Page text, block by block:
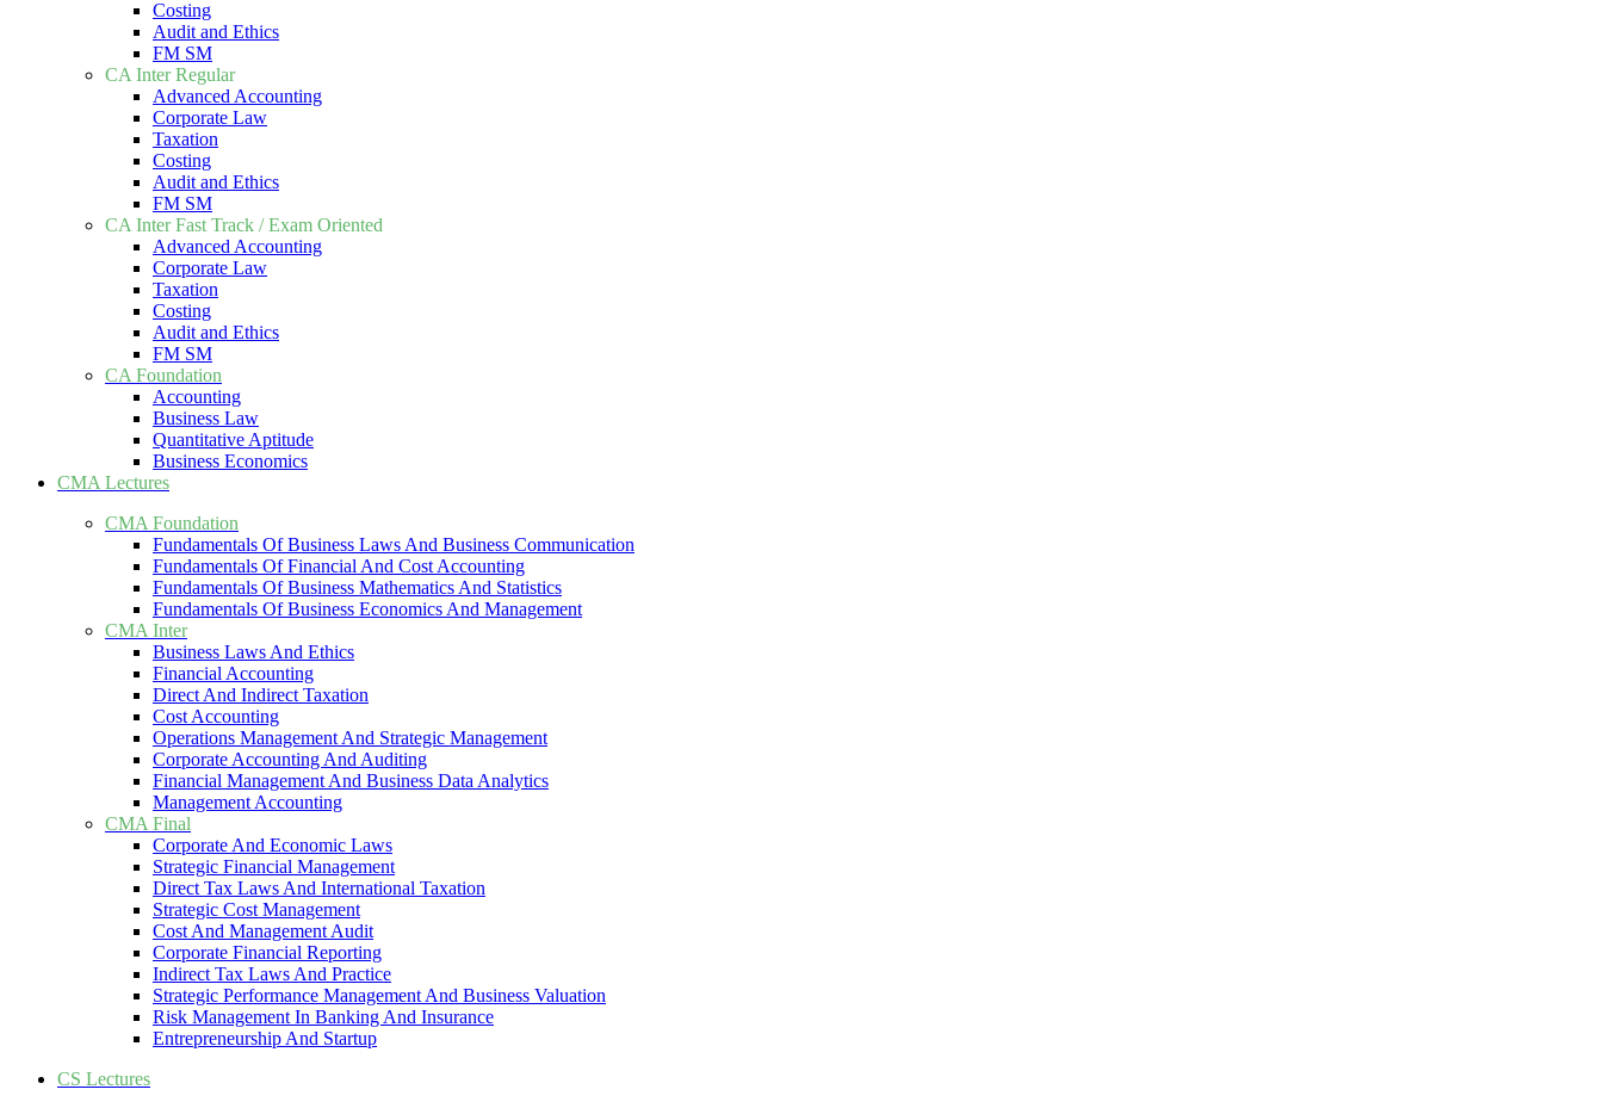
Costing
Audit and Ethics
FM SM
CA Inter Regular
Advanced Accounting
Corporate Law
Taxation
Costing
Audit and Ethics
FM SM
CA Inter Fast Track / Exam Oriented
Advanced Accounting
Corporate Law
Taxation
Costing
Audit and Ethics
FM SM
CA Foundation
Accounting
Business Law
Quantitative Aptitude
Business Economics
CMA Lectures
CMA Foundation
Fundamentals Of Business Laws And Business Communication
Fundamentals Of Financial And Cost Accounting
Fundamentals Of Business Mathematics And Statistics
Fundamentals Of Business Economics And Management
CMA Inter
Business Laws And Ethics
Financial Accounting
Direct And Indirect Taxation
Cost Accounting
Operations Management And Strategic Management
Corporate Accounting And Auditing
Financial Management And Business Data Analytics
Management Accounting
CMA Final
Corporate And Economic Laws
Strategic Financial Management
Direct Tax Laws And International Taxation
Strategic Cost Management
Cost And Management Audit
Corporate Financial Reporting
Indirect Tax Laws And Practice
Strategic Performance Management And Business Valuation
Risk Management In Banking And Insurance
Entrepreneurship And Startup
CS Lectures